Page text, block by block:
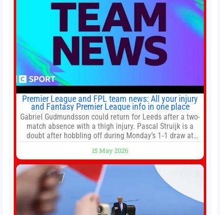
Premier League and FPL team news: All your injury
and Fantasy Premier League info in one place
Gabriel Gudmundsson could return for Leeds after a two-
match absence with a thigh injury. Pascal Struijk is a
doubt after hobbling off during Monday’s 1‑1 draw at
manager, Daniel Farke, in his press conference later on
Friday. Kaoru Mitoma is set to miss the final
15 May 2026